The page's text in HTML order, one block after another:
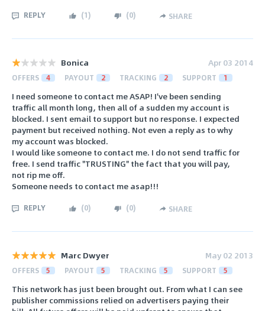
REPLY (1) (0) SHARE
Bonica Apr 03 2014
OFFERS 4 PAYOUT 2 TRACKING 2 SUPPORT 1
I need someone to contact me ASAP! I've been sending
traffic all month long, then all of a sudden my account is
blocked. I sent email to support but no response. I expected
payment but received nothing. Not even a reply as to why
my account was blocked.
I would like someone to contact me. I do not send traffic for
free. I send traffic "TRUSTING" the fact that you will pay,
not rip me off.
Someone needs to contact me asap!!!
REPLY (0) (0) SHARE
Marc Dwyer May 02 2013
OFFERS 5 PAYOUT 5 TRACKING 5 SUPPORT 5
This network has just been brought out. From what I can see
publisher commissions relied on advertisers paying their